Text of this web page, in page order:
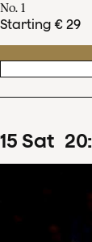
No. 1
Starting € 29
15 Sat 20: